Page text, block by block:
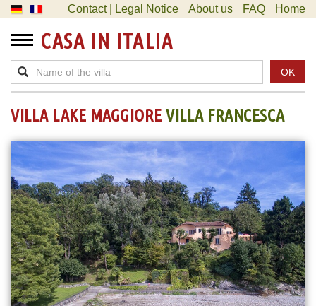
Contact | Legal Notice About us FAQ Home
CASA IN ITALIA
OK
VILLA LAKE MAGGIORE VILLA FRANCESCA